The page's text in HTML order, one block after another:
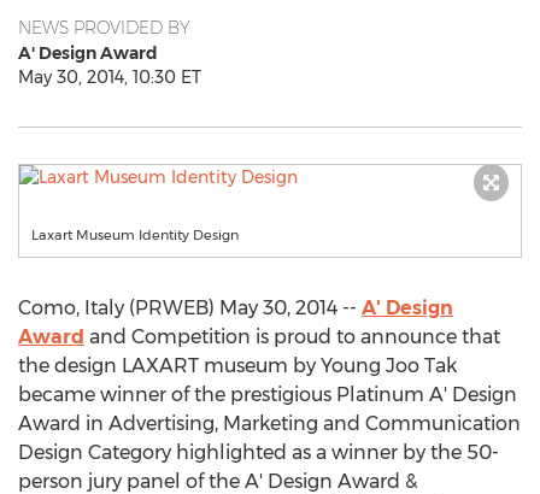
NEWS PROVIDED BY
A' Design Award
May 30, 2014, 10:30 ET
Laxart Museum Identity Design
Como, Italy (PRWEB) May 30, 2014 -- A' Design
Award and Competition is proud to announce that
the design LAXART museum by Young Joo Tak
became winner of the prestigious Platinum A' Design
Award in Advertising, Marketing and Communication
Design Category highlighted as a winner by the 50-
person jury panel of the A' Design Award &